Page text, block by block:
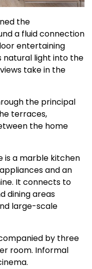
the
a fluid connection
entertaining
natural light into the
take in the
the principal
terraces,
the home
is a marble kitchen
and an
It connects to
dining areas
large-scale
by three
room. Informal